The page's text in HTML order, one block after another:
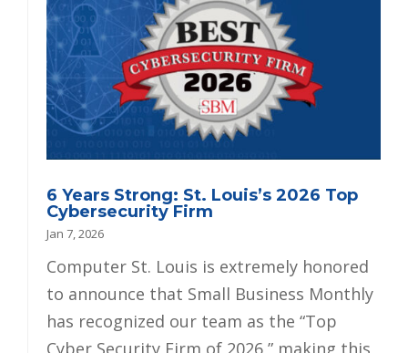
6 Years Strong: St. Louis’s 2026 Top
Cybersecurity Firm
Jan 7, 2026
Computer St. Louis is extremely honored
to announce that Small Business Monthly
has recognized our team as the “Top